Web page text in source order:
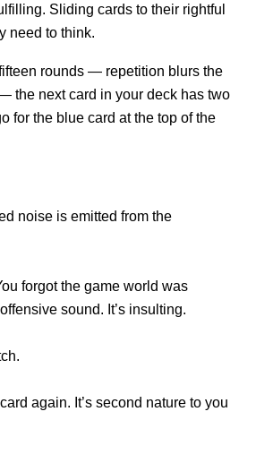
Sliding cards to their rightful
need to think.
rounds — repetition blurs the
the next card in your deck has two
for the blue card at the top of the
noise is emitted from the
forgot the game world was
sound. It’s insulting.
again. It’s second nature to you